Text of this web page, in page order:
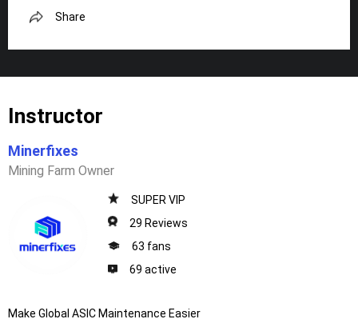
Share
Instructor
Minerfixes
Mining Farm Owner
SUPER VIP
29 Reviews
63 fans
69 active
Make Global ASIC Maintenance Easier